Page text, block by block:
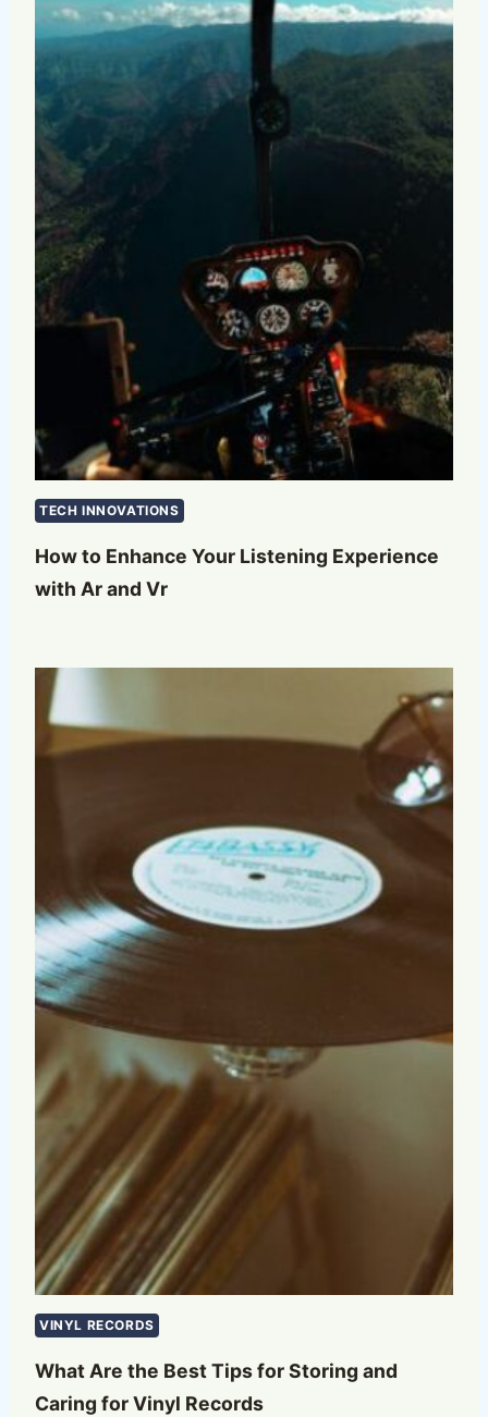
TECH INNOVATIONS
How to Enhance Your Listening Experience
with Ar and Vr
VINYL RECORDS
What Are the Best Tips for Storing and
Caring for Vinyl Records